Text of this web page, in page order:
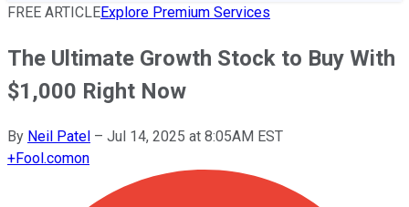
FREE ARTICLEExplore Premium Services
The Ultimate Growth Stock to Buy With
$1,000 Right Now
By Neil Patel – Jul 14, 2025 at 8:05AM EST
+Fool.comon